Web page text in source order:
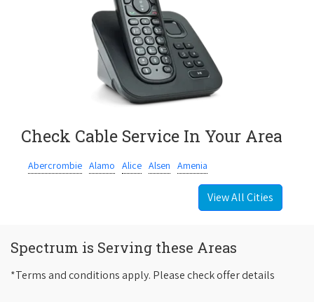
Check Cable Service In Your Area
Abercrombie Alamo Alice Alsen Amenia
View All Cities
Spectrum is Serving these Areas
*Terms and conditions apply. Please check offer details